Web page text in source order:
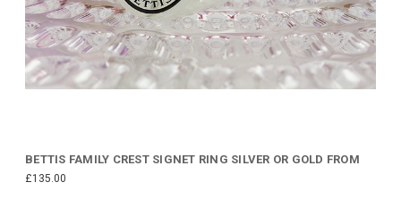
BETTIS FAMILY CREST SIGNET RING SILVER OR GOLD FROM
£135.00